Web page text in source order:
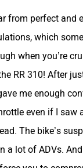
from perfect and
which
when you’re
RR 310! After
me enough
even if I saw
The bike’s
a lot of ADVs.
you to